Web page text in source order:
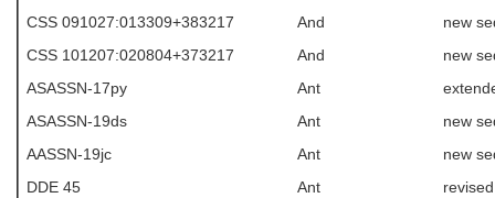
CSS 091027:013309+383217
And
new
CSS 101207:020804+373217
And
new
ASASSN-17py
Ant
ASASSN-19ds
Ant
new
AASSN-19jc
Ant
new
DDE 45
Ant